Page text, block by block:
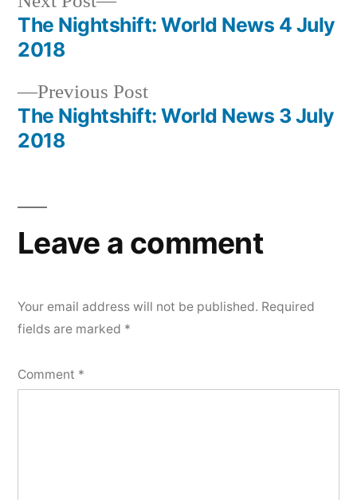
Post
navigation
Previous PostPrevious
post:
The Nightshift: World News 3 July
2018
post:
The Nightshift: World News 4 July
2018
Leave a comment
Your email address will not be published. Required
fields are marked *
Comment *